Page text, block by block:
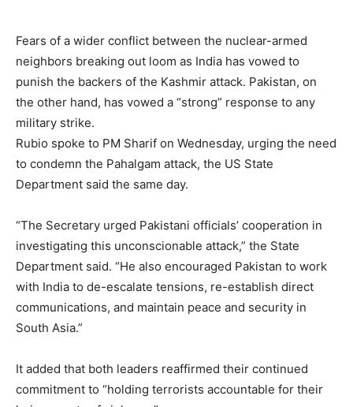
Fears of a wider conflict between the nuclear-armed
neighbors breaking out loom as India has vowed to
punish the backers of the Kashmir attack. Pakistan, on
the other hand, has vowed a “strong” response to any
military strike.
Rubio spoke to PM Sharif on Wednesday, urging the need
to condemn the Pahalgam attack, the US State
Department said the same day.
“The Secretary urged Pakistani officials’ cooperation in
investigating this unconscionable attack,” the State
Department said. “He also encouraged Pakistan to work
with India to de-escalate tensions, re-establish direct
communications, and maintain peace and security in
South Asia.”
It added that both leaders reaffirmed their continued
commitment to “holding terrorists accountable for their